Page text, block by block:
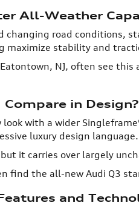
All-Weather
changing road conditions,
maximize stability and
NJ, often see
in Design?
look with a wider
luxury design language.
it carries over largely
find the all-new Audi Q3
and